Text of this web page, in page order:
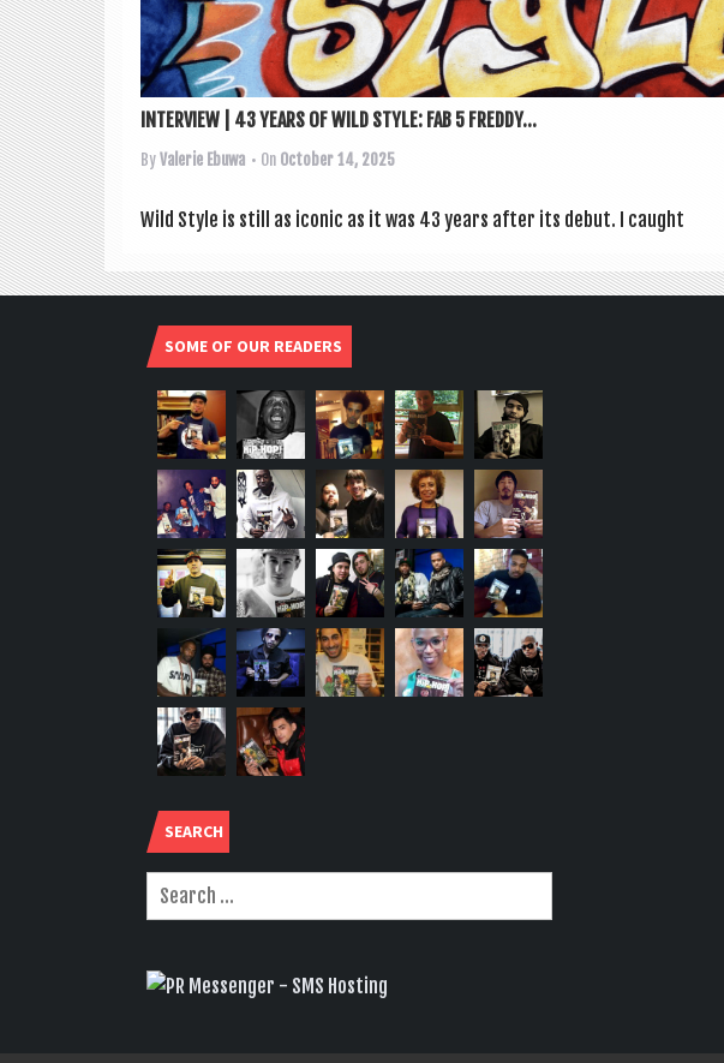
INTERVIEW | 43 YEARS OF WILD STYLE: FAB 5 FREDDY...
ByValerie Ebuwa • On October 14, 2025
Wild Style is still as icon­ic as it was 43 years after its debut. I caught
SOME OF OUR READERS
SEARCH